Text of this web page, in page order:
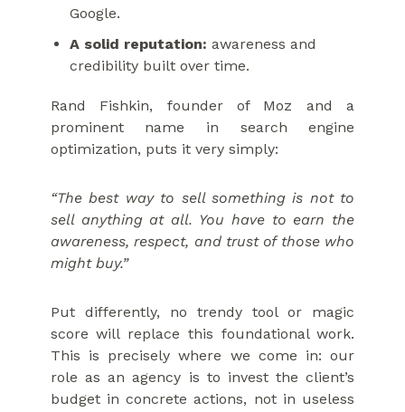
Google.
A solid reputation: awareness and
credibility built over time.
Rand Fishkin, founder of Moz and a
prominent name in search engine
optimization, puts it very simply:
“The best way to sell something is not to
sell anything at all. You have to earn the
awareness, respect, and trust of those who
might buy.”
Put differently, no trendy tool or magic
score will replace this foundational work.
This is precisely where we come in: our
role as an agency is to invest the client’s
budget in concrete actions, not in useless